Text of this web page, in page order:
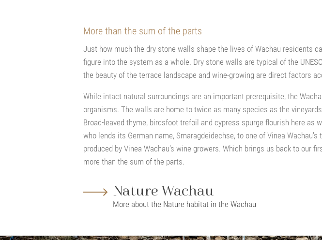
More than the sum of the parts
Just how much the dry stone walls shape the lives of Wachau residents
figure into the system as a whole. Dry stone walls are typical of the
the beauty of the terrace landscape and wine-growing are direct factors
While intact natural surroundings are an important prerequisite, the
organisms. The walls are home to twice as many species as the
Broad-leaved thyme, birdsfoot trefoil and cypress spurge flourish here
who lends its German name, Smaragdeidechse, to one of Vinea
produced by Vinea Wachau’s wine growers. Which brings us back to
more than the sum of the parts.
Nature Wachau
More about the Nature habitat in the Wachau